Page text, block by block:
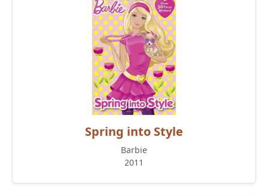
Spring into Style
Barbie
2011